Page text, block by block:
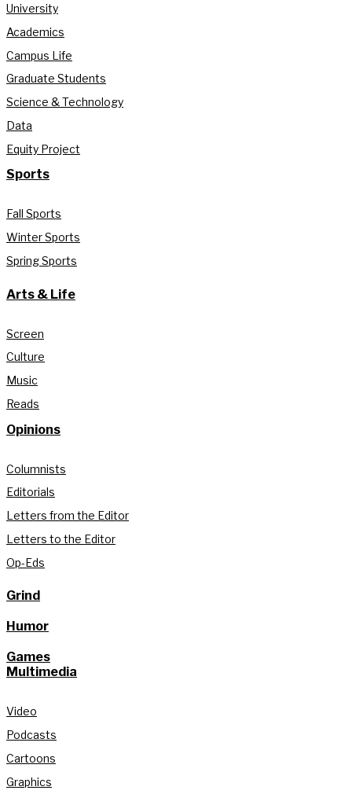
University
Academics
Campus Life
Graduate Students
Science & Technology
Data
Equity Project
Sports
Fall Sports
Winter Sports
Spring Sports
Arts & Life
Screen
Culture
Music
Reads
Opinions
Columnists
Editorials
Letters from the Editor
Letters to the Editor
Op-Eds
Grind
Humor
Games
Multimedia
Video
Podcasts
Cartoons
Graphics